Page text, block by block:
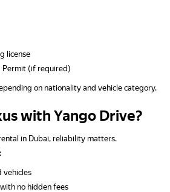
license
Permit (if required)
on nationality and vehicle category.
with Yango Drive?
in Dubai, reliability matters.
vehicles
no hidden fees